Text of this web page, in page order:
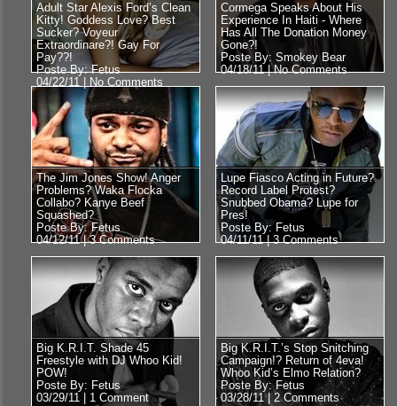
Adult Star Alexis Ford’s Clean
Kitty! Goddess Love? Best
Sucker? Voyeur
Extraordinare?! Gay For
Pay??!
Poste By: Fetus
04/22/11 |
No Comments
Cormega Speaks About His
Experience In Haiti - Where
Has All The Donation Money
Gone?!
Poste By: Smokey Bear
04/18/11 |No Comments
The Jim Jones Show! Anger
Problems? Waka Flocka
Collabo? Kanye Beef
Squashed?
Poste By: Fetus
04/12/11 |3 Comments
Lupe Fiasco Acting in Future?
Record Label Protest?
Snubbed Obama? Lupe for
Pres!
Poste By: Fetus
04/11/11 |3 Comments
Big K.R.I.T. Shade 45
Freestyle with DJ Whoo Kid!
POW!
Poste By: Fetus
03/29/11 | 1 Comment
Big K.R.I.T.’s Stop Snitching
Campaign!? Return of 4eva!
Whoo Kid’s Elmo Relation?
Poste By: Fetus
03/28/11 |2 Comments